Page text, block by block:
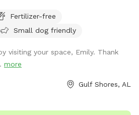
and quiet areas for dogs to
tell us they love how calm and
reactive dogs or pups who prefer
you’ll have the yard entirely to
Fertilizer-free
Small dog friendly
visiting your space, Emily. Thank
more
Gulf Shores, AL